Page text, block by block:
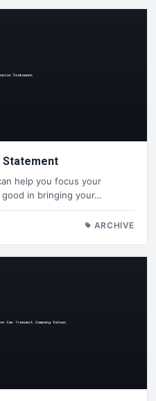
Statement
help you focus your
in bringing your…
ARCHIVE